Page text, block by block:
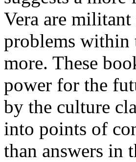
Vera are
problems within
more. These
power for the
by the culture
into points of
than answers in